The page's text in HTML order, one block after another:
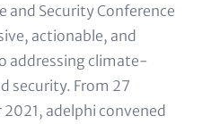
and Security Conference
actionable, and
addressing climate-
security. From 27
adelphi convened